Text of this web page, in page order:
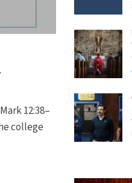
12:38–
college